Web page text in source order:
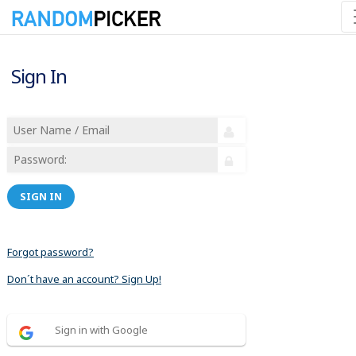
Sign In
SIGN IN
Forgot password?
Don´t have an account? Sign Up!
Sign in with Google